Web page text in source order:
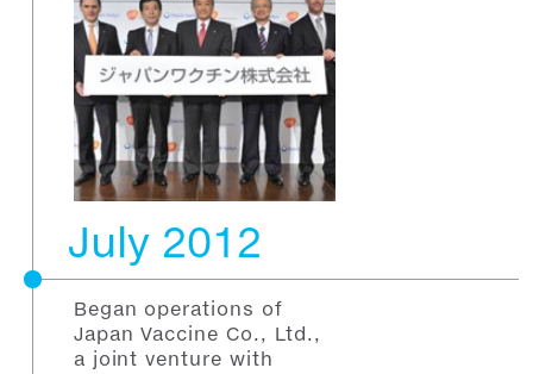
July 2012
Began operations of
Japan Vaccine Co., Ltd.,
a joint venture with